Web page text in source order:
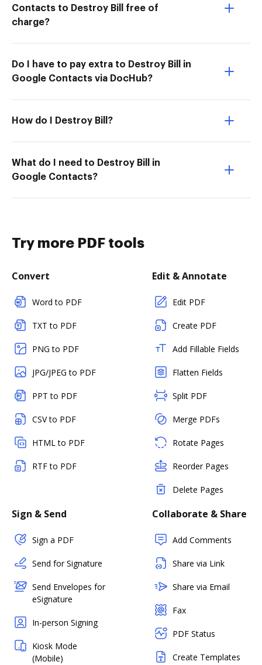
Contacts to Destroy Bill free of
charge?
Do I have to pay extra to Destroy Bill in
Google Contacts via DocHub?
How do I Destroy Bill?
What do I need to Destroy Bill in
Google Contacts?
Try more PDF tools
Convert
Word to PDF
TXT to PDF
PNG to PDF
JPG/JPEG to PDF
PPT to PDF
CSV to PDF
HTML to PDF
RTF to PDF
Edit & Annotate
Edit PDF
Create PDF
Add Fillable Fields
Flatten Fields
Split PDF
Merge PDFs
Rotate Pages
Reorder Pages
Delete Pages
Sign & Send
Sign a PDF
Send for Signature
Send Envelopes for
eSignature
In-person Signing
Kiosk Mode
(Mobile)
Collaborate & Share
Add Comments
Share via Link
Share via Email
Fax
PDF Status
Create Templates